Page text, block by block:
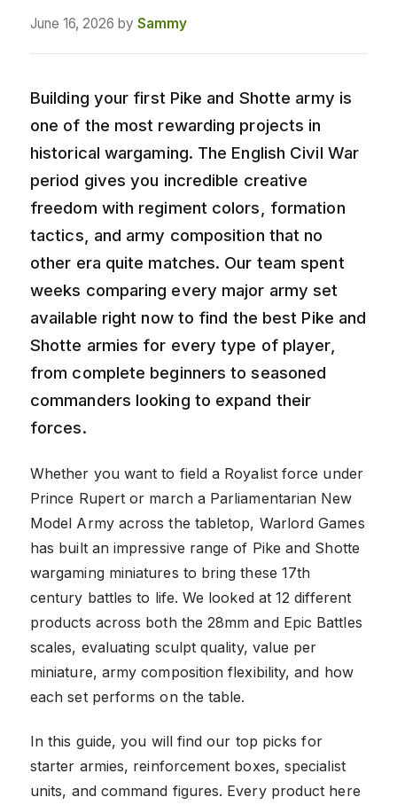
June 16, 2026 by Sammy
Building your first Pike and Shotte army is
one of the most rewarding projects in
historical wargaming. The English Civil War
period gives you incredible creative
freedom with regiment colors, formation
tactics, and army composition that no
other era quite matches. Our team spent
weeks comparing every major army set
available right now to find the best Pike and
Shotte armies for every type of player,
from complete beginners to seasoned
commanders looking to expand their
forces.
Whether you want to field a Royalist force under
Prince Rupert or march a Parliamentarian New
Model Army across the tabletop, Warlord Games
has built an impressive range of Pike and Shotte
wargaming miniatures to bring these 17th
century battles to life. We looked at 12 different
products across both the 28mm and Epic Battles
scales, evaluating sculpt quality, value per
miniature, army composition flexibility, and how
each set performs on the table.
In this guide, you will find our top picks for
starter armies, reinforcement boxes, specialist
units, and command figures. Every product here